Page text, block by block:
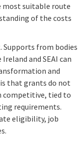
most suitable route
of the costs
from bodies
and SEAI can
and
that grants do not
competitive, tied to
requirements.
eligibility, job